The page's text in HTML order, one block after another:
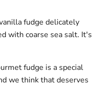
fudge delicately
with coarse sea salt. It's
fudge is a special
we think that deserves